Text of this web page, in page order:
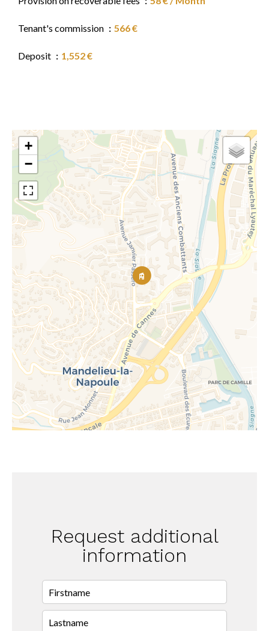
Tenant's commission 566 €
Deposit 1,552 €
+
−
Request additional
information